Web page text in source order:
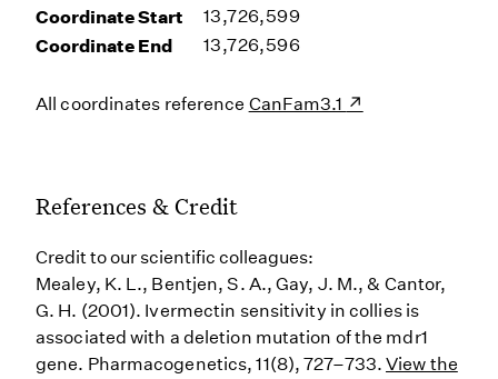
Coordinate Start 13,726,599
Coordinate End 13,726,596
All coordinates reference CanFam3.1
References & Credit
Credit to our scientific colleagues:
Mealey, K. L., Bentjen, S. A., Gay, J. M., & Cantor,
G. H. (2001). Ivermectin sensitivity in collies is
associated with a deletion mutation of the mdr1
gene. Pharmacogenetics, 11(8), 727–733.View the